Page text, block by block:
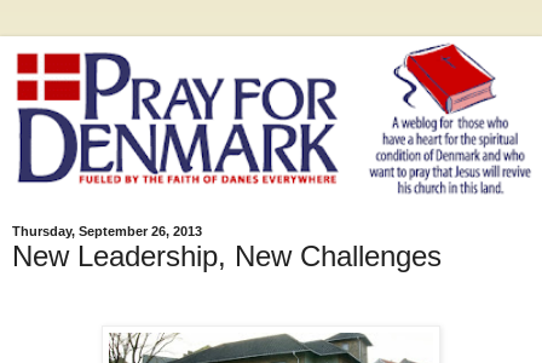
Thursday, September 26, 2013
New Leadership, New Challenges